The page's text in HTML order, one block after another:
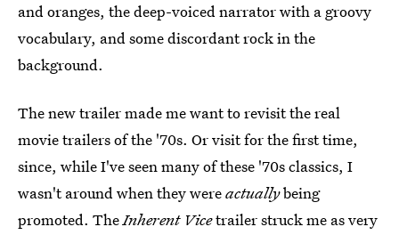
and oranges, the deep-voiced narrator with a groovy
vocabulary, and some discordant rock in the
background.
The new trailer made me want to revisit the real
movie trailers of the '70s. Or visit for the first time,
since, while I've seen many of these '70s classics, I
wasn't around when they wereactuallybeing
promoted. TheInherent Vicetrailer struck me as very